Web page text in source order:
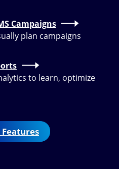
Campaigns
plan campaigns
to learn, optimize
Features